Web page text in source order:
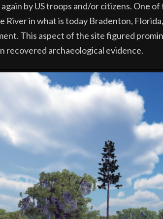
by US troops and/or citizens. One
River in what is today Bradenton,
This aspect of the site figured
recovered archaeological evidence.